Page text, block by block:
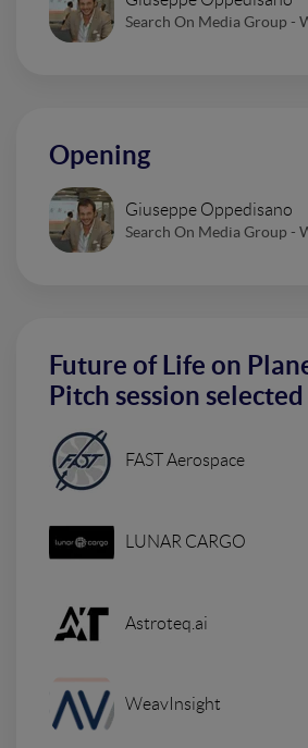
Search On Media Group -
Opening
Giuseppe Oppedisano
Search On Media Group -
Future of Life on
Pitch session
FAST Aerospace
LUNAR CARGO
Astroteq.ai
WeavInsight